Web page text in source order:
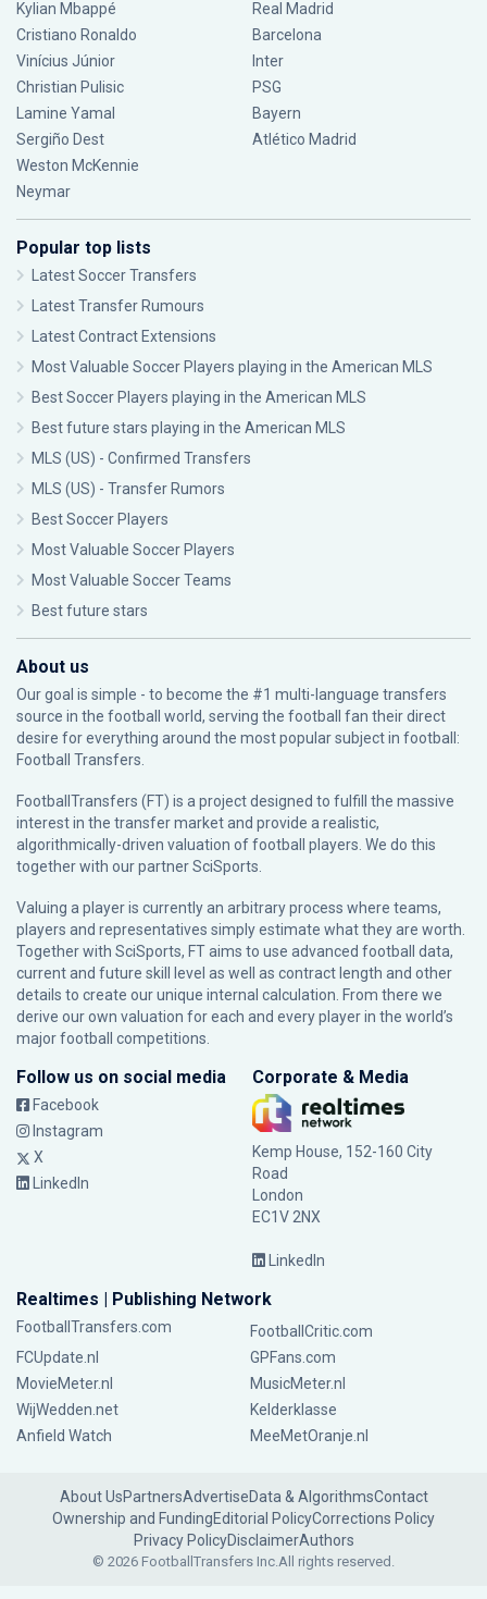
Kylian Mbappé
Cristiano Ronaldo
Vinícius Júnior
Christian Pulisic
Lamine Yamal
Sergiño Dest
Weston McKennie
Neymar
Real Madrid
Barcelona
Inter
PSG
Bayern
Atlético Madrid
Popular top lists
Latest Soccer Transfers
Latest Transfer Rumours
Latest Contract Extensions
Most Valuable Soccer Players playing in the American MLS
Best Soccer Players playing in the American MLS
Best future stars playing in the American MLS
MLS (US) - Confirmed Transfers
MLS (US) - Transfer Rumors
Best Soccer Players
Most Valuable Soccer Players
Most Valuable Soccer Teams
Best future stars
About us
Our goal is simple - to become the #1 multi-language transfers
source in the football world, serving the football fan their direct
desire for everything around the most popular subject in football:
Football Transfers.
FootballTransfers (FT) is a project designed to fulfill the massive
interest in the transfer market and provide a realistic,
algorithmically-driven valuation of football players. We do this
together with our partnerSciSports
Valuing a player is currently an arbitrary process where teams,
players and representatives simply estimate what they are worth.
Together with SciSports, FT aims to use advanced football data,
current and future skill level as well as contract length and other
details to create our unique internal calculation. From there we
derive our own valuation for each and every player in the world’s
major football competitions.
Follow us on social media
Facebook
Instagram
X
LinkedIn
Corporate & Media
Kemp House, 152-160 City
Road
London
EC1V 2NX
LinkedIn
Realtimes | Publishing Network
FootballTransfers.com
FootballCritic.com
FCUpdate.nl
GPFans.com
MovieMeter.nl
MusicMeter.nl
WijWedden.net
Kelderklasse
Anfield Watch
MeeMetOranje.nl
About UsPartnersAdvertiseData & AlgorithmsContact
Ownership and FundingEditorial PolicyCorrections Policy
Privacy PolicyDisclaimerAuthors
© 2026 FootballTransfers Inc.All rights reserved.